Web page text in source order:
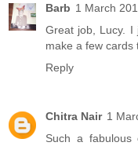
Barb 1 March
Great job, Lucy. I
make a few cards
Reply
Chitra Nair 1
Such a